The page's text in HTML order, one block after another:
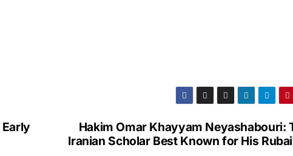
Hakim Omar Khayyam Neyashabouri:
Iranian Scholar Best Known for His